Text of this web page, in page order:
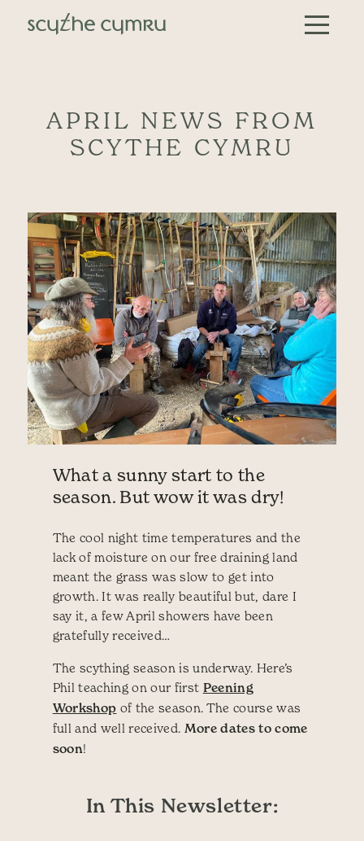
Skip to content
Main Navigation
APRIL NEWS FROM
SCYTHE CYMRU
What a sunny start to the
season. But wow it was dry!
The cool night time temperatures and the
lack of moisture on our free draining land
meant the grass was slow to get into
growth. It was really beautiful but, dare I
say it, a few April showers have been
gratefully received…
The scything season is underway. Here’s
Phil teaching on our first Peening
Workshop of the season. The course was
full and well received. More dates to come
soon!
In This Newsletter: